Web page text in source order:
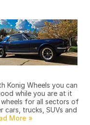
Konig Wheels you can
while you are at it
for all sectors of
cars, trucks, SUVs and